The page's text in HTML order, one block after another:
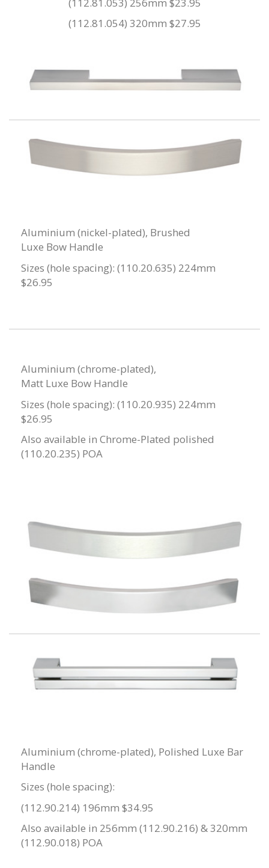
(112.81.054) 320mm $27.95
Aluminium (nickel-plated), Brushed
Luxe Bow Handle
Sizes (hole spacing): (110.20.635) 224mm
$26.95
Aluminium (chrome-plated),
Matt Luxe Bow Handle
Sizes (hole spacing): (110.20.935) 224mm
$26.95
Also available in Chrome-Plated polished
(110.20.235) POA
Aluminium (chrome-plated), Polished Luxe Bar
Handle
Sizes (hole spacing):
(112.90.214) 196mm $34.95
Also available in 256mm (112.90.216) & 320mm
(112.90.018) POA